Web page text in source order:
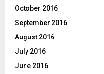
October 2016
September 2016
August 2016
July 2016
June 2016